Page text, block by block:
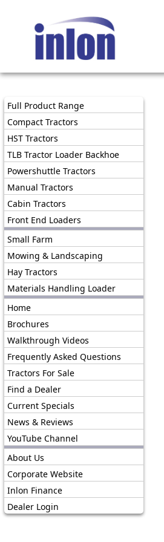
Full Product Range
Compact Tractors
HST Tractors
TLB Tractor Loader Backhoe
Powershuttle Tractors
Manual Tractors
Cabin Tractors
Front End Loaders
Small Farm
Mowing & Landscaping
Hay Tractors
Materials Handling Loader
Home
Brochures
Walkthrough Videos
Frequently Asked Questions
Tractors For Sale
Find a Dealer
Current Specials
News & Reviews
YouTube Channel
About Us
Corporate Website
Inlon Finance
Dealer Login